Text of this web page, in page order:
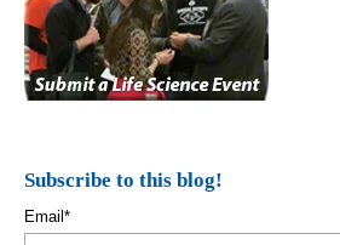
Subscribe to this blog!
Email *